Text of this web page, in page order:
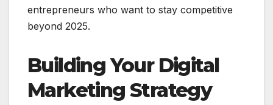
entrepreneurs who want to stay competitive
beyond 2025.
Building Your Digital
Marketing Strategy